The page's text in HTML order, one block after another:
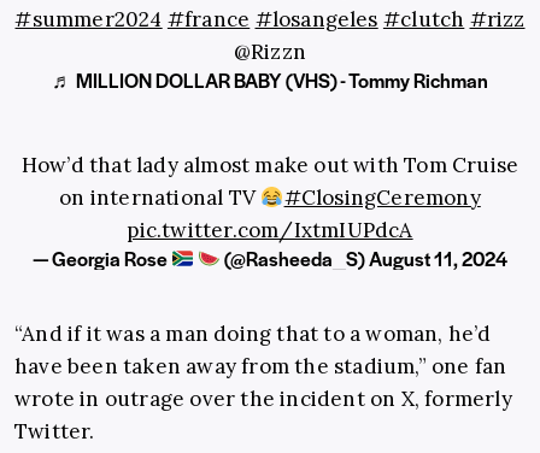
#summer2024 #france #losangeles #clutch #rizz
@Rizzn
♬ MILLION DOLLAR BABY (VHS) - Tommy Richman
How’d that lady almost make out with Tom Cruise
on international TV
#ClosingCeremony
pic.twitter.com/IxtmIUPdcA
— Georgia Rose (@Rasheeda_S)August 11, 2024
“And if it was a man doing that to a woman, he’d
have been taken away from the stadium,” one fan
wrote in outrage over the incident on X, formerly
Twitter.